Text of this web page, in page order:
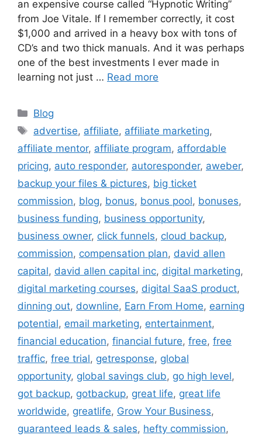
an expensive course called “Hypnotic Writing”
from Joe Vitale. If I remember correctly, it cost
$1,000 and arrived in a heavy box with tons of
CD’s and two thick manuals. And it was perhaps
one of the best investments I ever made in
learning not just … Read more
Categories
Blog
Tags
advertise, affiliate, affiliate marketing,
affiliate mentor, affiliate program, affordable
pricing, auto responder, autoresponder, aweber,
backup your files & pictures, big ticket
commission, blog, bonus, bonus pool, bonuses,
business funding, business opportunity,
business owner, click funnels, cloud backup,
commission, compensation plan, david allen
capital, david allen capital inc, digital marketing,
digital marketing courses, digital SaaS product,
dinning out, downline, Earn From Home, earning
potential, email marketing, entertainment,
financial education, financial future, free, free
traffic, free trial, getresponse, global
opportunity, global savings club, go high level,
got backup, gotbackup, great life, great life
worldwide, greatlife, Grow Your Business,
guaranteed leads & sales, hefty commission,